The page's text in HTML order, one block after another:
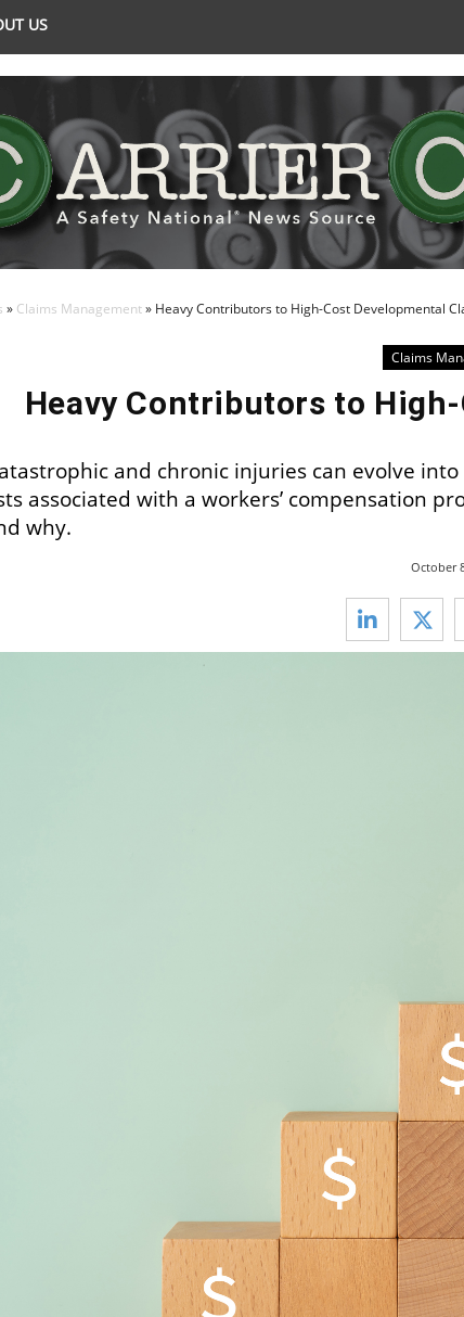
US
» Claims Management» Heavy Contributors to High-Cost Developmental
Claims
Heavy Contributors to
and chronic injuries can evolve
associated with a workers’ compensation
why.
October